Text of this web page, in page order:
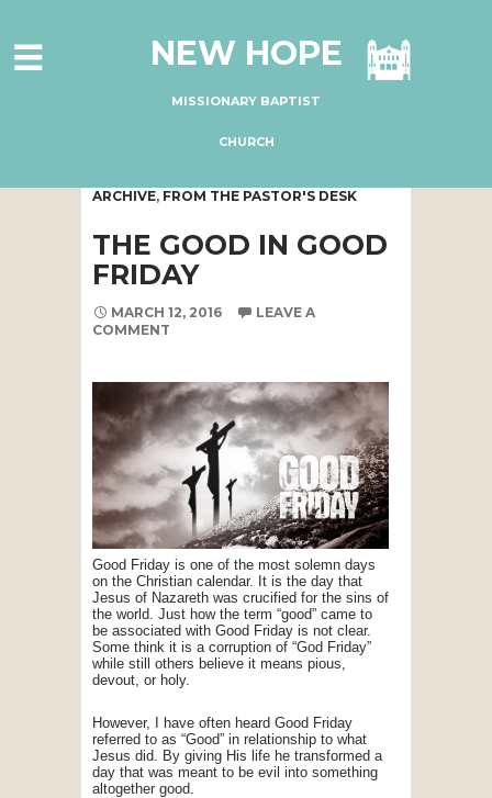
ABOUT US
MINISTRIES
GIVE ONLINE
I'M NEW
SUBSCRIBE
NEW HOPE
MISSIONARY BAPTIST
CHURCH
ARCHIVE, FROM THE PASTOR'S DESK
THE GOOD IN GOOD
FRIDAY
MARCH 12, 2016
LEAVE A
COMMENT
Good Friday is one of the most solemn days
on the Christian calendar. It is the day that
Jesus of Nazareth was crucified for the sins of
the world. Just how the term “good” came to
be associated with Good Friday is not clear.
Some think it is a corruption of “God Friday”
while still others believe it means pious,
devout, or holy.
However, I have often heard Good Friday
referred to as “Good” in relationship to what
Jesus did. By giving His life he transformed a
day that was meant to be evil into something
altogether good.